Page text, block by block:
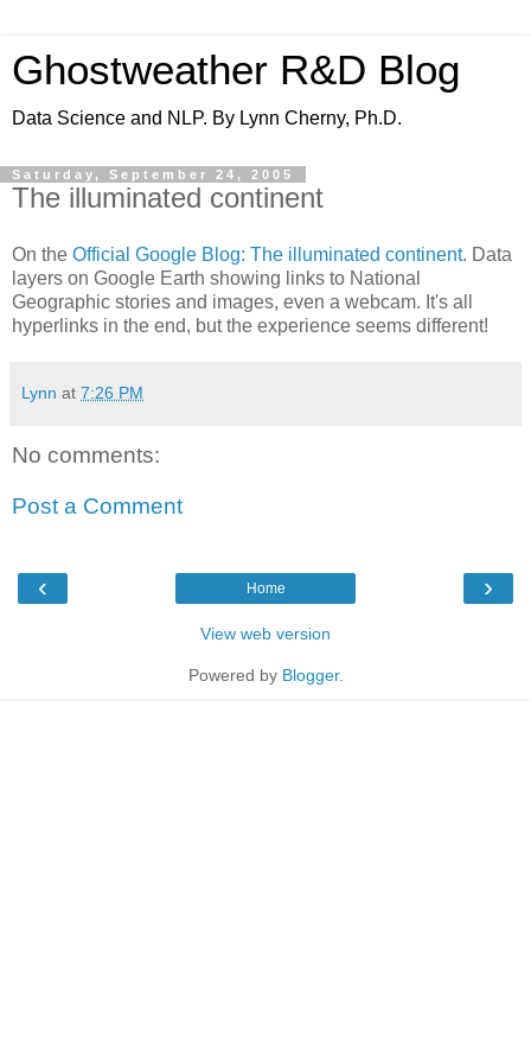
Ghostweather R&D Blog
Data Science and NLP. By Lynn Cherny, Ph.D.
Saturday, September 24, 2005
The illuminated continent
On the Official Google Blog: The illuminated continent. Data
layers on Google Earth showing links to National
Geographic stories and images, even a webcam. It's all
hyperlinks in the end, but the experience seems different!
Lynn at 7:26 PM
No comments:
Post a Comment
‹ ›
Home
View web version
Powered by Blogger.